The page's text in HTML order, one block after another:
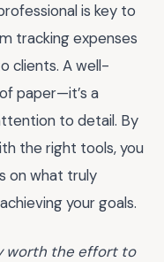
is key to
tracking expenses
clients. A well-
paper—it’s a
to detail. By
the right tools, you
on what truly
your goals.
worth the effort to